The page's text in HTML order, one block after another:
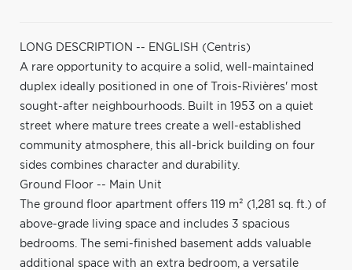
LONG DESCRIPTION -- ENGLISH (Centris)
A rare opportunity to acquire a solid, well-maintained
duplex ideally positioned in one of Trois-Rivières' most
sought-after neighbourhoods. Built in 1953 on a quiet
street where mature trees create a well-established
community atmosphere, this all-brick building on four
sides combines character and durability.
Ground Floor -- Main Unit
The ground floor apartment offers 119 m² (1,281 sq. ft.) of
above-grade living space and includes 3 spacious
bedrooms. The semi-finished basement adds valuable
additional space with an extra bedroom, a versatile